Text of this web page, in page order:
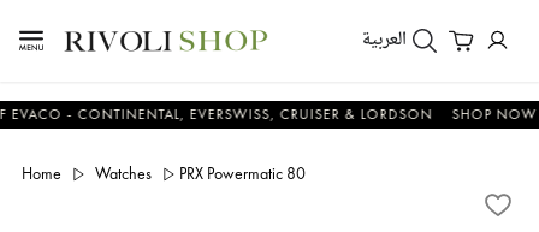
العربية
- CONTINENTAL, EVERSWISS, CRUISER & LORDSON SHOP NOW &
Home Watches PRX Powermatic 80